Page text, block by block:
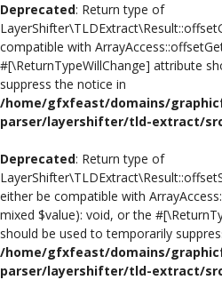
Deprecated: Return type of
compatible with
#[\ReturnTypeWillChange] attribute
suppress the notice in
/home/gfxfeast/domains/
parser/layershifter/tld-extract/
Deprecated: Return type of
either be compatible with
mixed $value): void, or the
should be used to temporarily
/home/gfxfeast/domains/
parser/layershifter/tld-extract/
Logo Design
Crafts
Free SVG Cut Files
Contact
Login
Register